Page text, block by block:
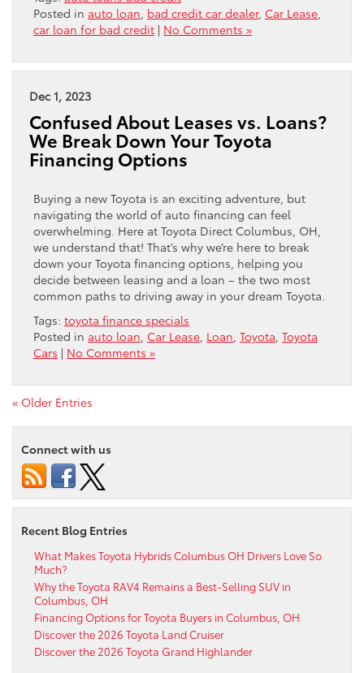
Posted in auto loan bad credit car dealer, Car Lease
car loan for bad credit | No Comments »
Dec 1, 2023
Confused About Leases vs. Loans?
We Break Down Your Toyota
Financing Options
Buying a new Toyota is an exciting adventure, but
navigating the world of auto financing can feel
overwhelming. Here at Toyota Direct Columbus, OH,
we understand that! That’s why we’re here to break
down your Toyota financing options, helping you
decide between leasing and a loan – the two most
common paths to driving away in your dream Toyota.
Tags: toyota finance specials
Posted in auto loan Car Lease Loan Toyota Toyota
Cars | No Comments »
« Older Entries
Connect with us
Recent Blog Entries
What Makes Toyota Hybrids Columbus OH Drivers Love So
Much?
Why the Toyota RAV4 Remains a Best-Selling SUV in
Columbus, OH
Financing Options for Toyota Buyers in Columbus, OH
Discover the 2026 Toyota Land Cruiser
Discover the 2026 Toyota Grand Highlander